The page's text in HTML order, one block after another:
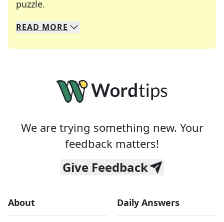
puzzle.
We specialize in solving many of your favorite
Whether you're a daily crossword enthusiast or
READ MORE
We are trying something new. Your
feedback matters!
Give Feedback
About Daily Answers